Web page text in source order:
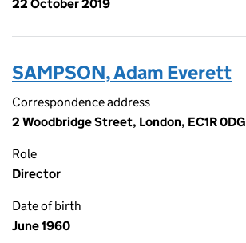
22 October 2019
SAMPSON, Adam Everett
Correspondence address
2 Woodbridge Street, London, EC1R 0DG
Role
Director
Date of birth
June 1960